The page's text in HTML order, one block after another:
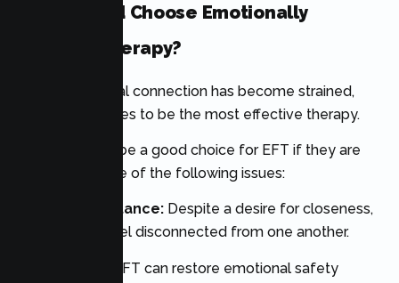
Who Should Choose Emotionally
Focused Therapy?
When emotional connection has become strained,
EFT often proves to be the most effective therapy.
Couples might be a good choice for EFT if they are
dealing with one of the following issues:
Emotional distance: Despite a desire for closeness,
partners can feel disconnected from one another.
EFT can restore emotional safety